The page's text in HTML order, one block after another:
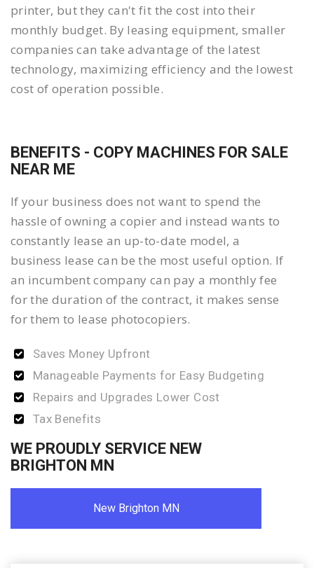
printer, but they can't fit the cost into their
monthly budget. By leasing equipment, smaller
companies can take advantage of the latest
technology, maximizing efficiency and the lowest
cost of operation possible.
BENEFITS - COPY MACHINES FOR SALE
NEAR ME
If your business does not want to spend the
hassle of owning a copier and instead wants to
constantly lease an up-to-date model, a
business lease can be the most useful option. If
an incumbent company can pay a monthly fee
for the duration of the contract, it makes sense
for them to lease photocopiers.
Saves Money Upfront
Manageable Payments for Easy Budgeting
Repairs and Upgrades Lower Cost
Tax Benefits
WE PROUDLY SERVICE NEW
BRIGHTON MN
New Brighton MN